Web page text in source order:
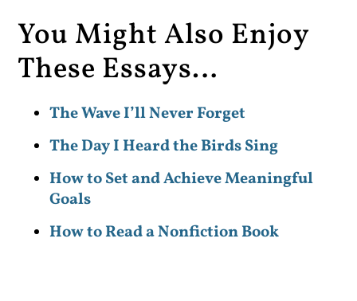
You Might Also Enjoy
These Essays…
The Wave I’ll Never Forget
The Day I Heard the Birds Sing
How to Set and Achieve Meaningful
Goals
How to Read a Nonfiction Book